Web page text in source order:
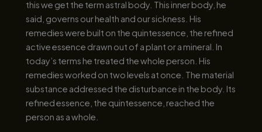
this we get the term astral body. This inner body, he
said, governs our health and our sickness. His
remedies were built on the quintessence, the refined
active essence drawn out of a plant or a mineral. In
today’s terms he treated the whole person. His
remedies worked on two levels at once. The material
substance addressed the disturbance in the body. Its
refined essence, the quintessence, reached the
person as a whole.